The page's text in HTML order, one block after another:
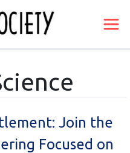
Join the
Focused on